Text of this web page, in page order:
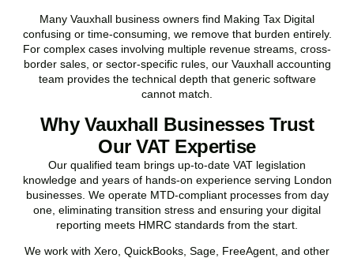
Many Vauxhall business owners find Making Tax Digital
confusing or time-consuming, we remove that burden entirely.
For complex cases involving multiple revenue streams, cross-
border sales, or sector-specific rules, our Vauxhall accounting
team provides the technical depth that generic software
cannot match.
Why Vauxhall Businesses Trust
Our VAT Expertise
Our qualified team brings up-to-date VAT legislation
knowledge and years of hands-on experience serving London
businesses. We operate MTD-compliant processes from day
one, eliminating transition stress and ensuring your digital
reporting meets HMRC standards from the start.
We work with Xero, QuickBooks, Sage, FreeAgent, and other